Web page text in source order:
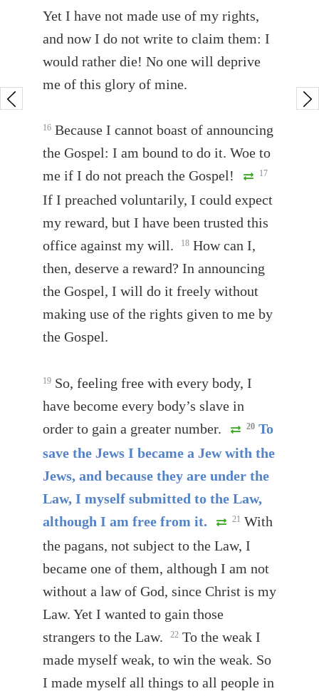
Yet I have not made use of my rights,
and now I do not write to claim them: I
would rather die! No one will deprive
me of this glory of mine.
16 Because I cannot boast of announcing
the Gospel: I am bound to do it. Woe to
me if I do not preach the Gospel!
17
If I preached voluntarily, I could expect
my reward, but I have been trusted this
office against my will.
18 How can I,
then, deserve a reward? In announcing
the Gospel, I will do it freely without
making use of the rights given to me by
the Gospel.
19 So, feeling free with every body, I
have become every body’s slave in
order to gain a greater number.
20 To
save the Jews I became a Jew with the
Jews, and because they are under the
Law, I myself submitted to the Law,
although I am free from it.
21 With
the pagans, not subject to the Law, I
became one of them, although I am not
without a law of God, since Christ is my
Law. Yet I wanted to gain those
strangers to the Law.
22 To the weak I
made myself weak, to win the weak. So
I made myself all things to all people in